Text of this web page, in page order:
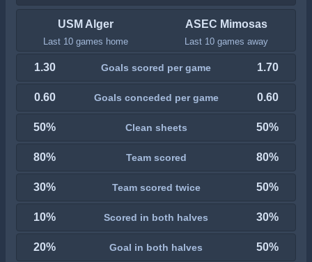
USM Alger
Last 10 games home
ASEC Mimosas
Last 10 games away
1.30 Goals scored per game 1.70
0.60 Goals conceded per game 0.60
50% Clean sheets 50%
80% Team scored 80%
30% Team scored twice 50%
10% Scored in both halves 30%
20% Goal in both halves 50%